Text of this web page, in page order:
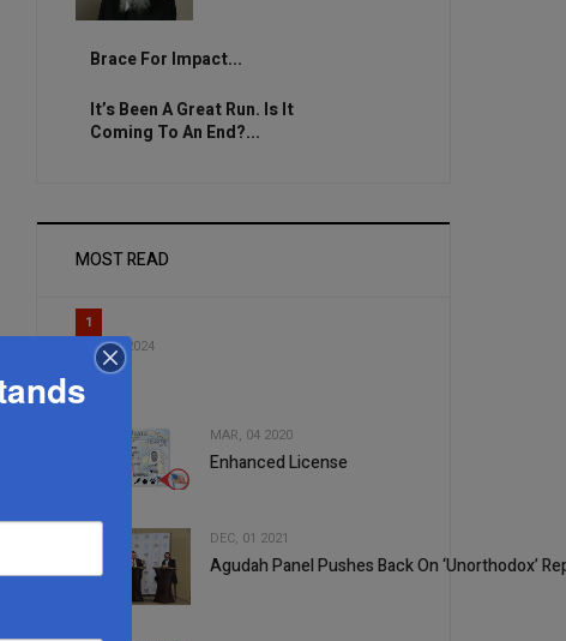
Brace For Impact...
It’s Been A Great Run. Is It
Coming To An End?...
MOST READ
1
DEC, 31 2024
Hallel 5
MAR, 04 2020
Enhanced License
DEC, 01 2021
Agudah Panel Pushes Back On ‘Unorthodox’